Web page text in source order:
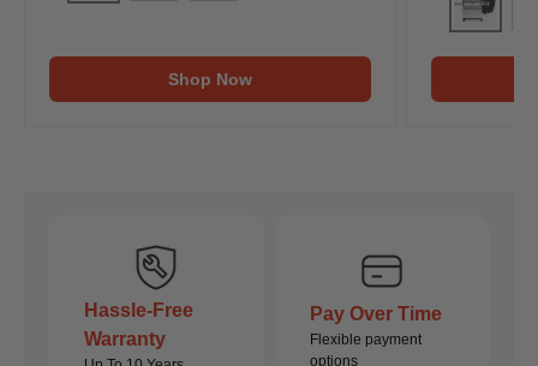
Denali 605Pro (Includes Free Cover & Rotisserie
Denali 605Pro (Includes Free Cover &
Denali 605Pro (Includes Free Cover
Shop Now
Hassle-Free
Warranty
Pay Over Time
Flexible payment
options